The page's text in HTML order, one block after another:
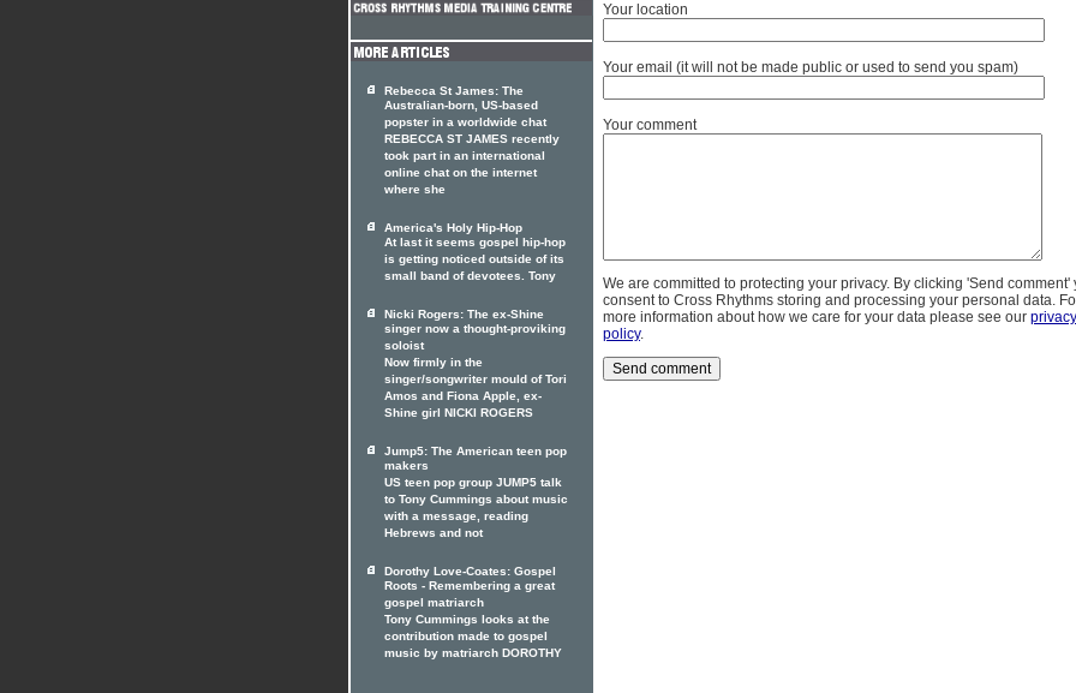
Your location
Your email (it will not be made public or used to send you spam)
Your comment
We are committed to protecting your privacy. By clicking 'Send comment'
consent to Cross Rhythms storing and processing your personal data.
more information about how we care for your data please see our privacy
policy.
Rebecca St James: The
Australian-born, US-based
popster in a worldwide chat
REBECCA ST JAMES recently
took part in an international
online chat on the internet
where she
America's Holy Hip-Hop
At last it seems gospel hip-hop
is getting noticed outside of its
small band of devotees. Tony
Nicki Rogers: The ex-Shine
singer now a thought-proviking
soloist
Now firmly in the
singer/songwriter mould of Tori
Amos and Fiona Apple, ex-
Shine girl NICKI ROGERS
Jump5: The American teen pop
makers
US teen pop group JUMP5 talk
to Tony Cummings about music
with a message, reading
Hebrews and not
Dorothy Love-Coates: Gospel
Roots - Remembering a great
gospel matriarch
Tony Cummings looks at the
contribution made to gospel
music by matriarch DOROTHY